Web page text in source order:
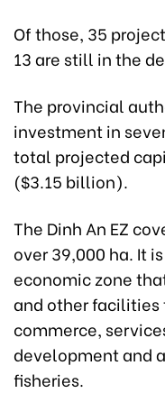
Of those, 35
13 are still in the
The provincial
investment in
total projected
($3.15 billion).
The Dinh An EZ
over 39,000 ha. It
economic zone
and other facilities
commerce,
development and
fisheries.